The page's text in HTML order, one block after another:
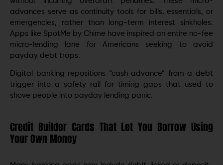
advances serve as continuity tools for bills, essentials, or
emergencies, rather than long-term interest sinkholes.
Apps like SpotMe by Chime have inspired an entire no-fee
micro-lending lane for Americans seeking to avoid
payday debt traps.
Digital banking repositions “cash advance” from a debt
trigger into a safety rail for timing gaps that used to
shove people into payday lending panic.
Credit Builder Cards That Let You Borrow Using
Your Own Money